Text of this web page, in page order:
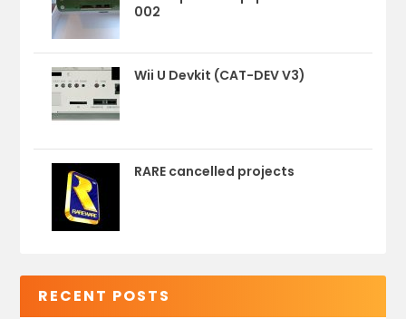
002
Wii U Devkit (CAT-DEV V3)
RARE cancelled projects
RECENT POSTS